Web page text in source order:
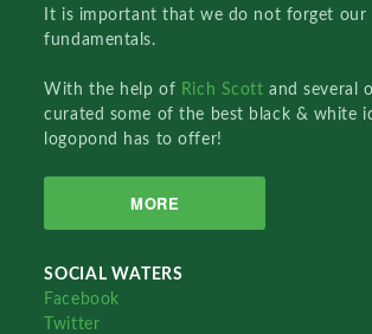
It is important that we do not forget our
fundamentals.
With the help of Rich Scottand several
curated some of the best black & white
logopond has to offer!
MORE
SOCIAL WATERS
Facebook
Twitter